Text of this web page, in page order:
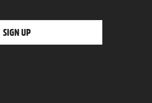
SIGN UP